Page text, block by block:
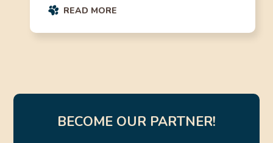
READ MORE
BECOME OUR PARTNER!